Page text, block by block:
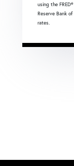
using the
Reserve Bank
rates.